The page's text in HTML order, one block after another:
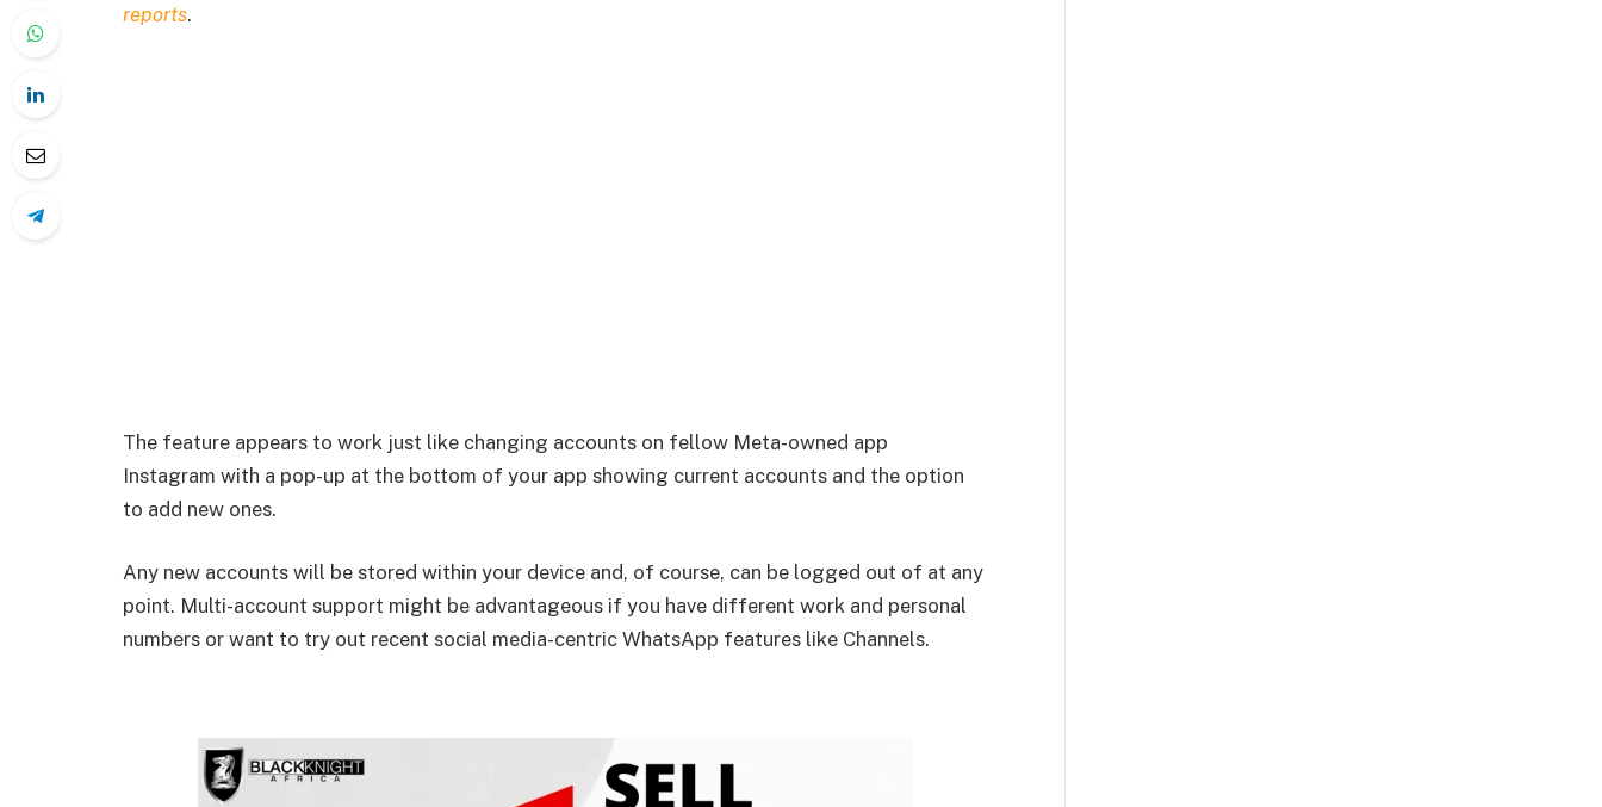
reports.
The feature appears to work just like changing accounts on fellow Meta-owned app
Instagram with a pop-up at the bottom of your app showing current accounts and the option
to add new ones.
Any new accounts will be stored within your device and, of course, can be logged out of at any
point. Multi-account support might be advantageous if you have different work and personal
numbers or want to try out recent social media-centric WhatsApp features like Channels.